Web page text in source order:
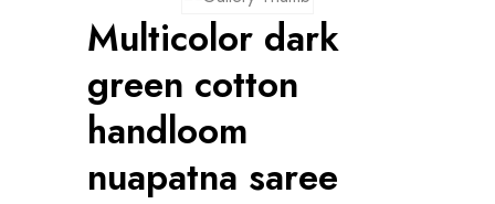
Multicolor dark
green cotton
handloom
nuapatna saree